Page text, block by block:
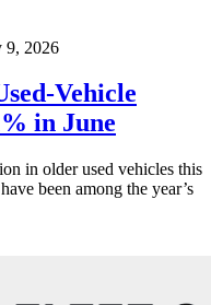
9, 2026
Vehicle
in June
in older used vehicles this
been among the year’s